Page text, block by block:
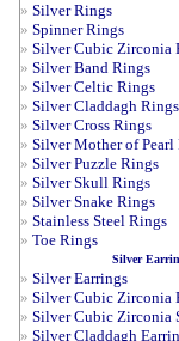
» Silver Rings
» Spinner Rings
» Silver Cubic Zirconia
» Silver Band Rings
» Silver Celtic Rings
» Silver Claddagh Rings
» Silver Cross Rings
» Silver Mother of Pearl
» Silver Puzzle Rings
» Silver Skull Rings
» Silver Snake Rings
» Stainless Steel Rings
» Toe Rings
Silver
» Silver Earrings
» Silver Cubic Zirconia
» Silver Cubic Zirconia
» Silver Claddagh